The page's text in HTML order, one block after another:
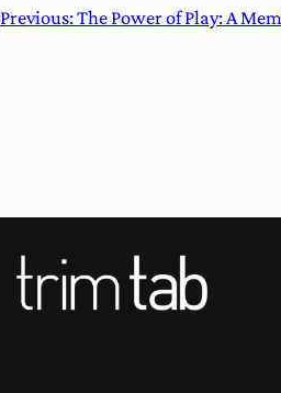
Previous:The Power of Play: A